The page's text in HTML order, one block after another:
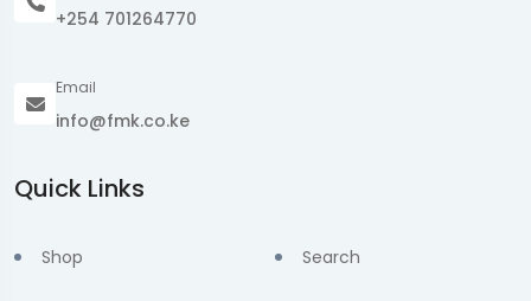
+254 701264770
Email
info@fmk.co.ke
Quick Links
Shop Search